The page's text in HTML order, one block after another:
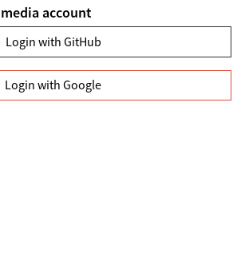
account
Login with GitHub
Login with Google